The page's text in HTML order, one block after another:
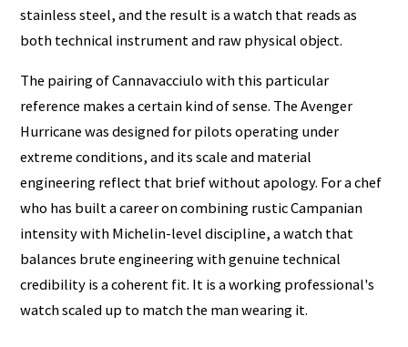
stainless steel, and the result is a watch that reads as
both technical instrument and raw physical object.
The pairing of Cannavacciulo with this particular
reference makes a certain kind of sense. The Avenger
Hurricane was designed for pilots operating under
extreme conditions, and its scale and material
engineering reflect that brief without apology. For a chef
who has built a career on combining rustic Campanian
intensity with Michelin-level discipline, a watch that
balances brute engineering with genuine technical
credibility is a coherent fit. It is a working professional's
watch scaled up to match the man wearing it.